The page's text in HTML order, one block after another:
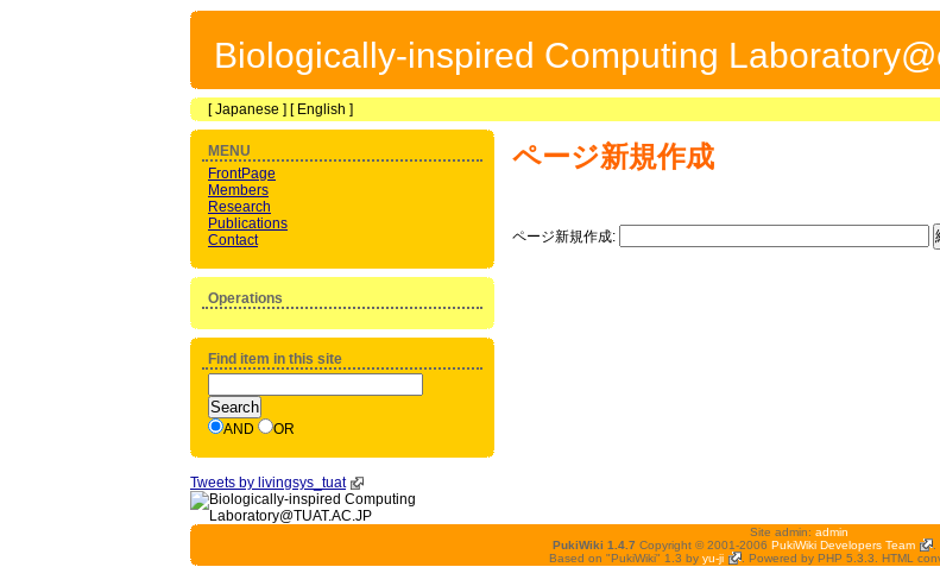
Biologically-inspired Computing
[Japanese ] [ English ]
ページ新規作成
ページ新規作成:
MENU
FrontPage
Members
Research
Publications
Contact
Operations
Find item in this site
AND OR
Tweets by livingsys_tuat
Site admin: admin
PukiWiki 1.4.7 Copyright © 2001-2006 PukiWiki Developers Team
Based on "PukiWiki" 1.3 by yu-ji . Powered by PHP 5.3.3. HTML